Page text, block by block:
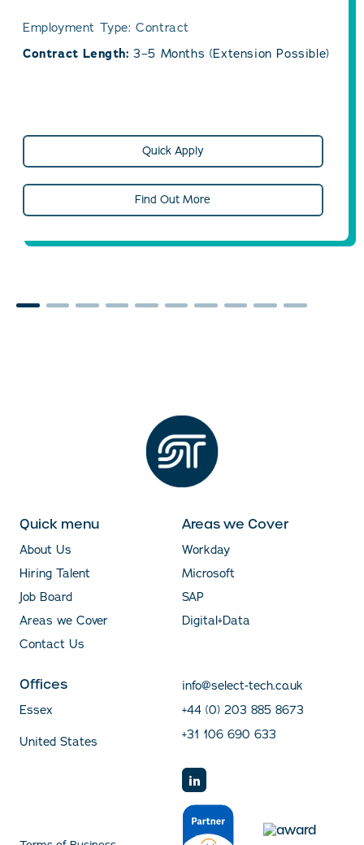
Employment Type: Contract
Contract Length: 3–5 Months (Extension Possible)
Quick Apply
Find Out More
Quick menu
About Us
Hiring Talent
Job Board
Areas we Cover
Contact Us
Areas we Cover
Workday
Microsoft
SAP
Digital+Data
Offices
Essex
United States
info@select-tech.co.uk
+44 (0) 203 885 8673
+31 106 690 633